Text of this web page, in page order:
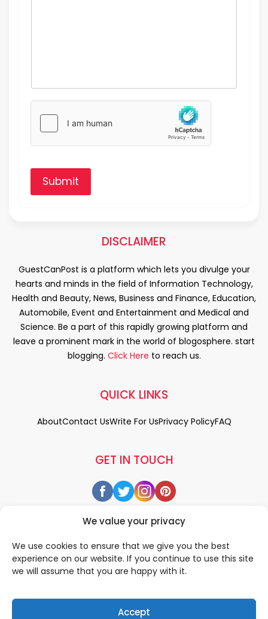
We value your privacy
We use cookies to ensure that we give you the best
experience on our website. If you continue to use this site
we will assume that you are happy with it.
Accept
Submit
DISCLAIMER
GuestCanPost is a platform which lets you divulge your
hearts and minds in the field of Information Technology,
Health and Beauty, News, Business and Finance, Education,
Automobile, Event and Entertainment and Medical and
Science. Be a part of this rapidly growing platform and
leave a prominent mark in the world of blogosphere. start
blogging. Click Here to reach us.
GET IN TOUCH
QUICK LINKS
AboutContact UsWrite For UsPrivacy PolicyFAQ
© 2026 All rigths reserved by• Designed & Developed by